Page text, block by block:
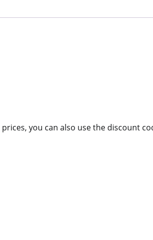
you can also use the discount